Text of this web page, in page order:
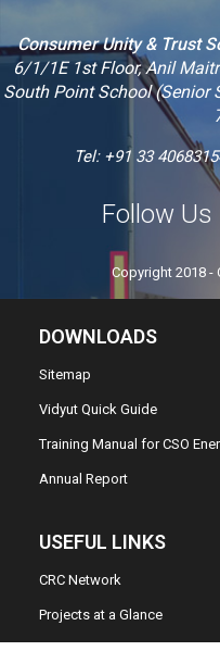
Consumer Unity & Trust
6/1/1E 1st Floor, Anil
South Point School (Senior
Tel: +91 33
Follow Us
Copyright 2018 -
DOWNLOADS
Sitemap
Vidyut Quick Guide
Training Manual for CSO
Annual Report
USEFUL LINKS
CRC Network
Projects at a Glance